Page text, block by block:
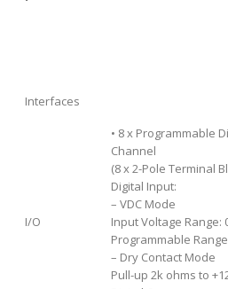
Interfaces
I/O
• 8 x Programmable
Channel
(8 x 2-Pole Terminal
Digital Input:
– VDC Mode
Input Voltage Range:
Programmable
– Dry Contact Mode
Pull-up 2k ohms to